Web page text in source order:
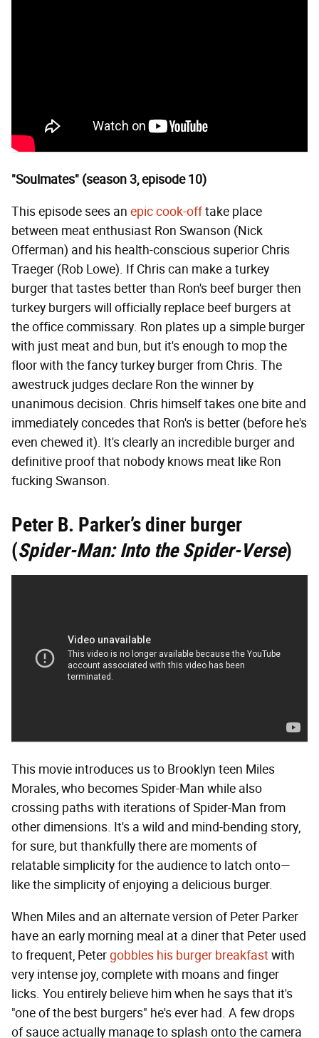
"Soulmates" (season 3, episode 10)
This episode sees an epic cook-offtake place
between meat enthusiast Ron Swanson (Nick
Offerman) and his health-conscious superior Chris
Traeger (Rob Lowe). If Chris can make a turkey
burger that tastes better than Ron's beef burger then
turkey burgers will officially replace beef burgers at
the office commissary. Ron plates up a simple burger
with just meat and bun, but it's enough to mop the
floor with the fancy turkey burger from Chris. The
awestruck judges declare Ron the winner by
unanimous decision. Chris himself takes one bite and
immediately concedes that Ron's is better (before he's
even chewed it). It's clearly an incredible burger and
definitive proof that nobody knows meat like Ron
fucking Swanson.
Peter B. Parker’s diner burger
(Spider-Man: Into the Spider-Verse)
This movie introduces us to Brooklyn teen Miles
Morales, who becomes Spider-Man while also
crossing paths with iterations of Spider-Man from
other dimensions. It's a wild and mind-bending story,
for sure, but thankfully there are moments of
relatable simplicity for the audience to latch onto—
like the simplicity of enjoying a delicious burger.
When Miles and an alternate version of Peter Parker
have an early morning meal at a diner that Peter used
to frequent, Petergobbles his burger breakfastwith
very intense joy, complete with moans and finger
licks. You entirely believe him when he says that it's
"one of the best burgers" he's ever had. A few drops
of sauce actually manage to splash onto the camera